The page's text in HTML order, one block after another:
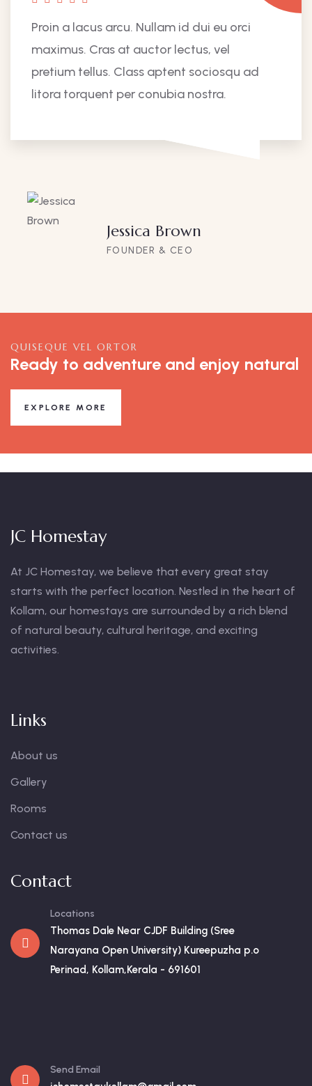
Proin a lacus arcu. Nullam id dui eu orci
maximus. Cras at auctor lectus, vel
pretium tellus. Class aptent sociosqu ad
litora torquent per conubia nostra.
Jessica Brown
FOUNDER & CEO
QUISEQUE VEL ORTOR
Ready to adventure and enjoy natural
EXPLORE MORE
JC Homestay
At JC Homestay, we believe that every great stay
starts with the perfect location. Nestled in the heart of
Kollam, our homestays are surrounded by a rich blend
of natural beauty, cultural heritage, and exciting
activities.
Links
About us
Gallery
Rooms
Contact us
Contact
Locations
Thomas Dale Near CJDF Building (Sree
Narayana Open University) Kureepuzha p.o
Perinad, Kollam,Kerala - 691601
Send Email